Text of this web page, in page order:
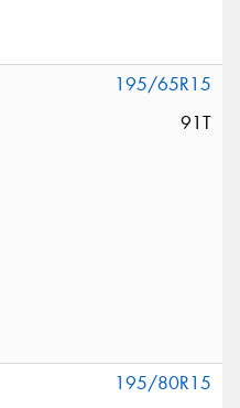
195/65R15
91T
195/80R15